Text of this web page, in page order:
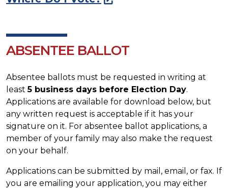
ABSENTEE BALLOT
Absentee ballots must be requested in writing at
least5 business days before Election Day.
Applications are available for download below, but
any written request is acceptable if it has your
signature on it. For absentee ballot applications, a
member of your family may also make the request
on your behalf.
Applications can be submitted by mail, email, or fax. If
you are emailing your application, you may either